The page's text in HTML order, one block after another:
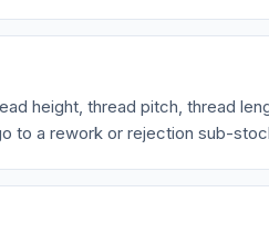
height, thread pitch, thread
to a rework or rejection sub-